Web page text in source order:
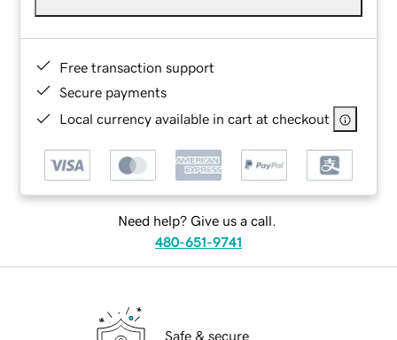
Free transaction support
Secure payments
Local currency available in cart at checkout
Need help? Give us a call.
480-651-9741
Safe & secure